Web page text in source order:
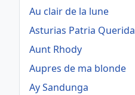
Au clair de la lune
Asturias Patria Querida
Aunt Rhody
Aupres de ma blonde
Ay Sandunga